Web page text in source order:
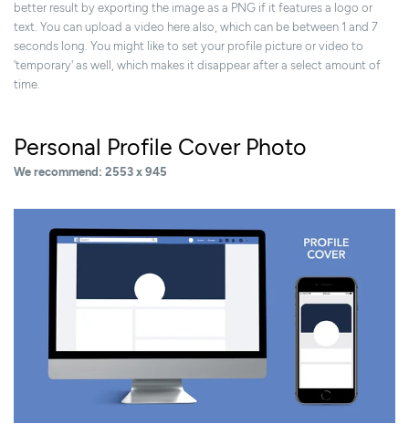
better result by exporting the image as a PNG if it features a logo or
text. You can upload a video here also, which can be between 1 and 7
seconds long. You might like to set your profile picture or video to
'temporary' as well, which makes it disappear after a select amount of
time.
Personal Profile Cover Photo
We recommend: 2553 x 945